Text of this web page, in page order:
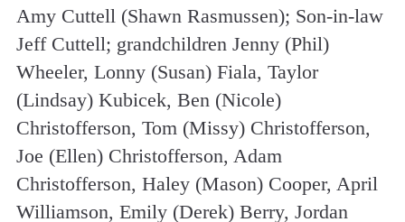
Amy Cuttell (Shawn Rasmussen); Son-in-law
Jeff Cuttell; grandchildren Jenny (Phil)
Wheeler, Lonny (Susan) Fiala, Taylor
(Lindsay) Kubicek, Ben (Nicole)
Christofferson, Tom (Missy) Christofferson,
Joe (Ellen) Christofferson, Adam
Christofferson, Haley (Mason) Cooper, April
Williamson, Emily (Derek) Berry, Jordan